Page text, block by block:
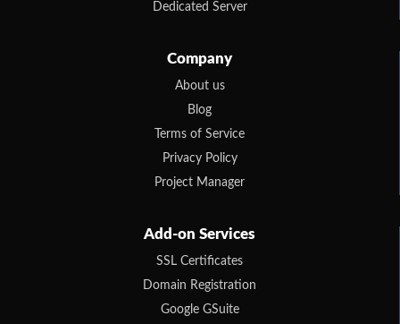
Dedicated Server
Company
About us
Blog
Terms of Service
Privacy Policy
Project Manager
Add-on Services
SSL Certificates
Domain Registration
Google GSuite